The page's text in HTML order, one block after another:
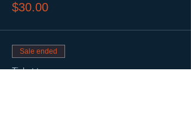
$30.00
Sale ended
Ticket type